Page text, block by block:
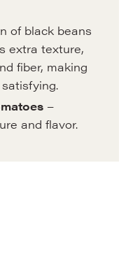
of black beans
extra texture,
fiber, making
–
and flavor.